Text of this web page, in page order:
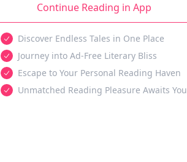
Continue Reading in App
Discover Endless Tales in One Place
Journey into Ad-Free Literary Bliss
Escape to Your Personal Reading Haven
Unmatched Reading Pleasure Awaits You